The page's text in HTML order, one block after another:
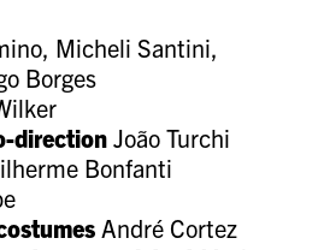
Micheli Santini,
Borges
direction João Turchi
Bonfanti
André Cortez